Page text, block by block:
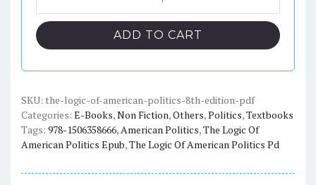
$68.00.$17.00.
Logic
of
American
Edition)
-
Jacobson,
Kernell,
ADD TO CART
SKU: the-logic-of-american-politics-8th-edition-pdf
Categories: E-Books,Non Fiction,Others,Politics,Textbooks
Tags: 978-1506358666, American Politics,The Logic Of
American Politics Epub,The Logic Of American Politics Pd